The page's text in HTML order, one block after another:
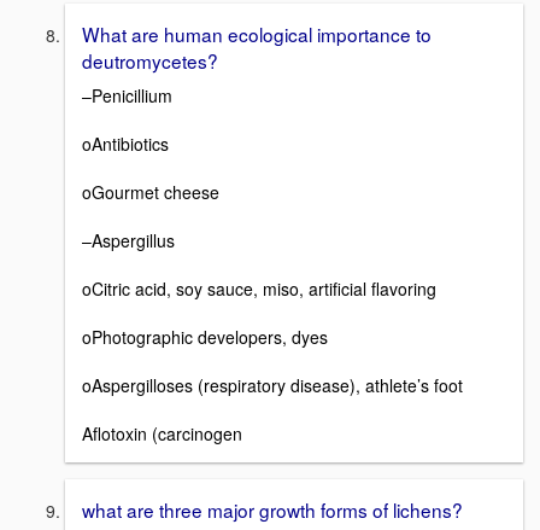
What are human ecological importance to
deutromycetes?
–Penicillium
oAntibiotics
oGourmet cheese
–Aspergillus
oCitric acid, soy sauce, miso, artificial flavoring
oPhotographic developers, dyes
oAspergilloses (respiratory disease), athlete’s foot
Aflotoxin (carcinogen
what are three major growth forms of lichens?